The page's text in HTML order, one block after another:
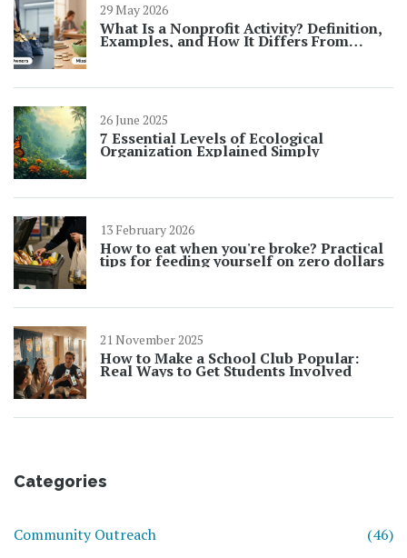
29 May 2026
What Is a Nonprofit Activity? Definition,
Examples, and How It Differs From
Charity Events
26 June 2025
7 Essential Levels of Ecological
Organization Explained Simply
13 February 2026
How to eat when you're broke? Practical
tips for feeding yourself on zero dollars
21 November 2025
How to Make a School Club Popular:
Real Ways to Get Students Involved
Categories
Community Outreach
(46)